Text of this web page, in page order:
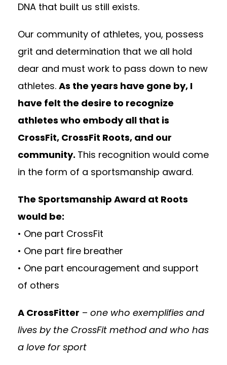
DNA that built us still exists.
Our community of athletes, you, possess
grit and determination that we all hold
dear and must work to pass down to new
athletes. As the years have gone by, I
have felt the desire to recognize
athletes who embody all that is
CrossFit, CrossFit Roots, and our
community. This recognition would come
in the form of a sportsmanship award.
The Sportsmanship Award at Roots
would be:
• One part CrossFit
• One part fire breather
• One part encouragement and support
of others
A CrossFitter – one who exemplifies and
lives by the CrossFit method and who has
a love for sport